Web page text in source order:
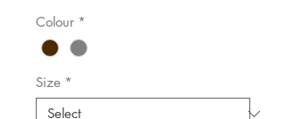
Colour *
Size *